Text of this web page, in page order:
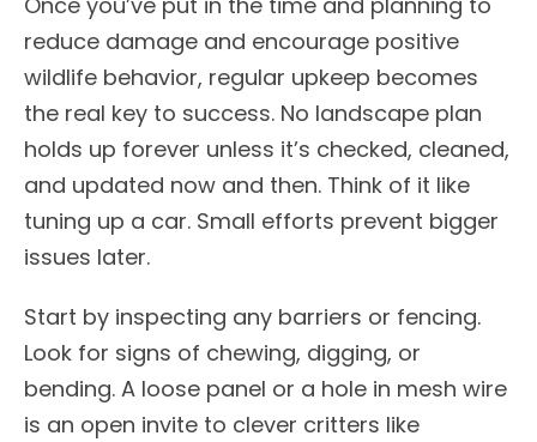
reduce damage and encourage positive
wildlife behavior, regular upkeep becomes
the real key to success. No landscape plan
holds up forever unless it’s checked, cleaned,
and updated now and then. Think of it like
tuning up a car. Small efforts prevent bigger
issues later.
Start by inspecting any barriers or fencing.
Look for signs of chewing, digging, or
bending. A loose panel or a hole in mesh wire
is an open invite to clever critters like